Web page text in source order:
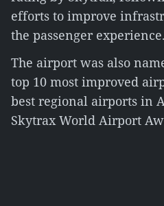
efforts to improve
the passenger experience.
The airport was also
top 10 most improved
best regional airports in
Skytrax World Airport